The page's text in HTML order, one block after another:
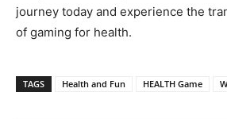
journey today and experience the
of gaming for health.
TAGS Health and Fun HEALTH Game